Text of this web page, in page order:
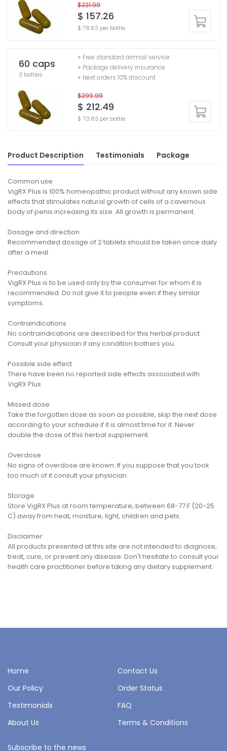
$221.99
$ 157.26
$ 78.63 per bottle
60 caps
3 bottles
$299.99
$ 212.49
$ 70.83 per bottle
+ Free standard airmail service
+ Package delivery insurance
+ Next orders 10% discount
Product Description Testimonials Package
Common use
VigRX Plus is 100% homeopathic product without any known side
effects that stimulates natural growth of cells of a cavernous
body of penis increasing its size. All growth is permanent.
Dosage and direction
Recommended dosage of 2 tablets should be taken once daily
after a meal.
Precautions
VigRX Plus is to be used only by the consumer for whom it is
recommended. Do not give it to people even if they similar
symptoms.
Contraindications
No contraindications are described for this herbal product.
Consult your physician if any condition bothers you.
Possible side effect
There have been no reported side effects associated with
VigRX Plus.
Missed dose
Take the forgotten dose as soon as possible, skip the next dose
according to your schedule if it is almost time for it. Never
double the dose of this herbal supplement.
Overdose
No signs of overdose are known. If you suppose that you took
too much of it consult your physician.
Storage
Store VigRX Plus at room temperature, between 68-77 F (20-25
C) away from heat, moisture, light, children and pets.
Disclaimer
All products presented at this site are not intended to diagnose,
treat, cure, or prevent any disease. Don't hesitate to consult your
health care practitioner before taking any dietary supplement.
Home
Contact Us
Our Policy
Order Status
Testimonials
FAQ
About Us
Terms & Conditions
Subscribe to the news